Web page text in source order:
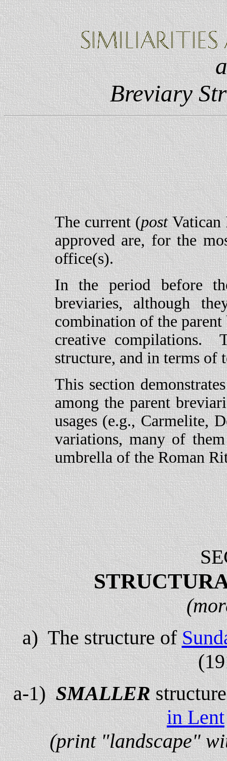
Breviary
The current (post
approved are, for the
office(s).
In the period before
breviaries, although
combination of the
creative compilations.
structure, and in terms of
This section
among the parent
usages (e.g., Carmelite,
variations, many of
umbrella of the Roman
a) The structure of
a-1)SMALLER
in Lent
(print "landscape"